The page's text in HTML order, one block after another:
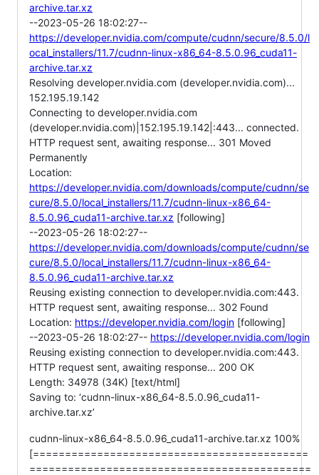
archive.tar.xz
--2023-05-26 18:02:27--
https://developer.nvidia.com/compute/cudnn/secure/8.5.0/l
ocal_installers/11.7/cudnn-linux-x86_64-8.5.0.96_cuda11-
archive.tar.xz
Resolving developer.nvidia.com (developer.nvidia.com)...
152.195.19.142
Connecting to developer.nvidia.com
(developer.nvidia.com)|152.195.19.142|:443... connected.
HTTP request sent, awaiting response... 301 Moved
Permanently
Location:
https://developer.nvidia.com/downloads/compute/cudnn/se
cure/8.5.0/local_installers/11.7/cudnn-linux-x86_64-
8.5.0.96_cuda11-archive.tar.xz [following]
--2023-05-26 18:02:27--
https://developer.nvidia.com/downloads/compute/cudnn/se
cure/8.5.0/local_installers/11.7/cudnn-linux-x86_64-
8.5.0.96_cuda11-archive.tar.xz
Reusing existing connection to developer.nvidia.com:443.
HTTP request sent, awaiting response... 302 Found
Location: https://developer.nvidia.com/login [following]
--2023-05-26 18:02:27-- https://developer.nvidia.com/login
Reusing existing connection to developer.nvidia.com:443.
HTTP request sent, awaiting response... 200 OK
Length: 34978 (34K) [text/html]
Saving to: ‘cudnn-linux-x86_64-8.5.0.96_cuda11-
archive.tar.xz’
cudnn-linux-x86_64-8.5.0.96_cuda11-archive.tar.xz 100%
[===========================================
============================================